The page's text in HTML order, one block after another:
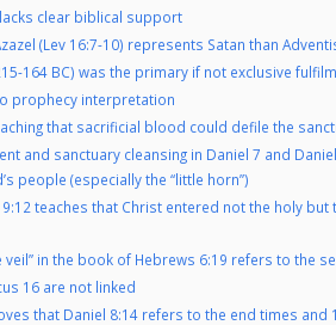
clear biblical support
(Lev 16:7-10) represents Satan than
164 BC) was the primary if not exclusive
prophecy interpretation
that sacrificial blood could defile the
and sanctuary cleansing in Daniel 7 and
people (especially the “little horn”)
teaches that Christ entered not the holy
veil” in the book of Hebrews 6:19 refers to the
16 are not linked
that Daniel 8:14 refers to the end times and